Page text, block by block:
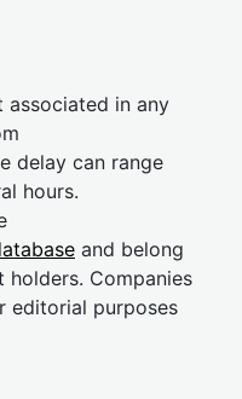
associated in any
delay can range
hours.
and belong
Companies
editorial purposes